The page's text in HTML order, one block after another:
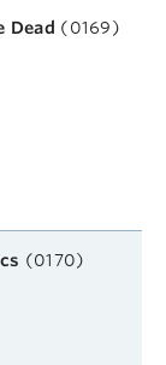
Dead (0169)
(0170)